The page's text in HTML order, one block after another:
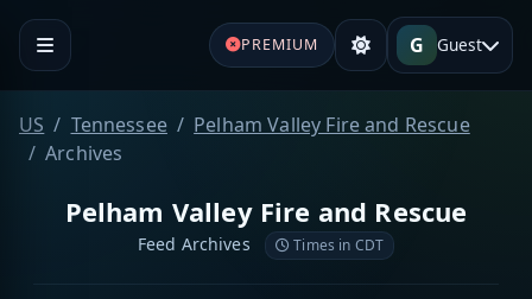
PREMIUM G Guest
US Tennessee
Pelham Valley Fire and Rescue
Archives
Pelham Valley Fire and Rescue
Feed Archives Times in CDT